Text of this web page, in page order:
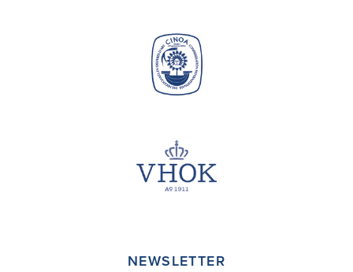
NEWSLETTER